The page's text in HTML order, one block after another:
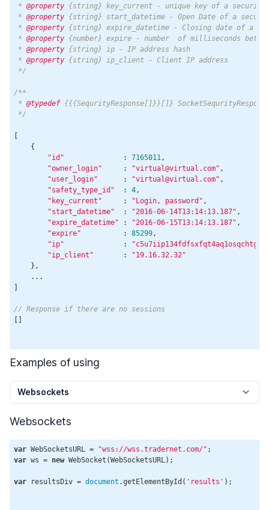
* @property {string} key_current - unique key of a security
* @property {string} start_datetime - Open Date of a
* @property {string} expire_datetime - Closing date of a
* @property {number} expire - number  of milliseconds
* @property {string} ip - IP address hash
* @property {string} ip_client - Client IP address
*/
/**
* @typedef {{{SequrityResponse[]}}[]}
*/
[
    {
"id"
              :
7165011 ,
"owner_login"
     :
"virtual@virtual.com" ,
"user_login"
      :
"virtual@virtual.com" ,
"safety_type_id"
  :
4,
"key_current"
     :
"Login, password" ,
"start_datetime"
  :
"2016-06-14T13:14:13.187" ,
"expire_datetime" : "2016-06-15T13:14:13.187" ,
"expire"
          :
85299,
"ip"
              :
"ip_client"
       :
"19.16.32.32"
    },
    ...
]
// Response if there are no sessions
[]
Examples of using
Websockets
Websockets
var WebSocketsURL = "wss://wss.tradernet.com/"
var ws = new WebSocket(WebSocketsURL);
var resultsDiv = document .getElementById( 'results' );